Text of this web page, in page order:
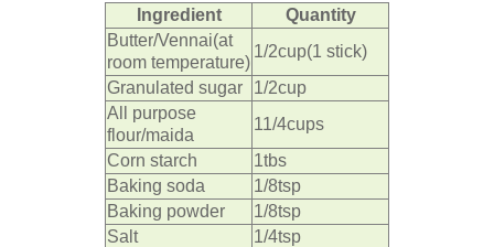
Ingredient
Quantity
Butter/Vennai(at
room temperature)
1/2cup(1 stick)
Granulated sugar
1/2cup
All purpose
flour/maida
11/4cups
Corn starch
1tbs
Baking soda
1/8tsp
Baking powder
1/8tsp
Salt
1/4tsp